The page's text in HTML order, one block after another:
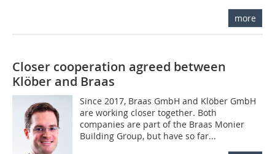
more
Closer cooperation agreed between
Klöber and Braas
Since 2017, Braas GmbH and Klöber GmbH
are working closer together. Both
companies are part of the Braas Monier
Building Group, but have so far...